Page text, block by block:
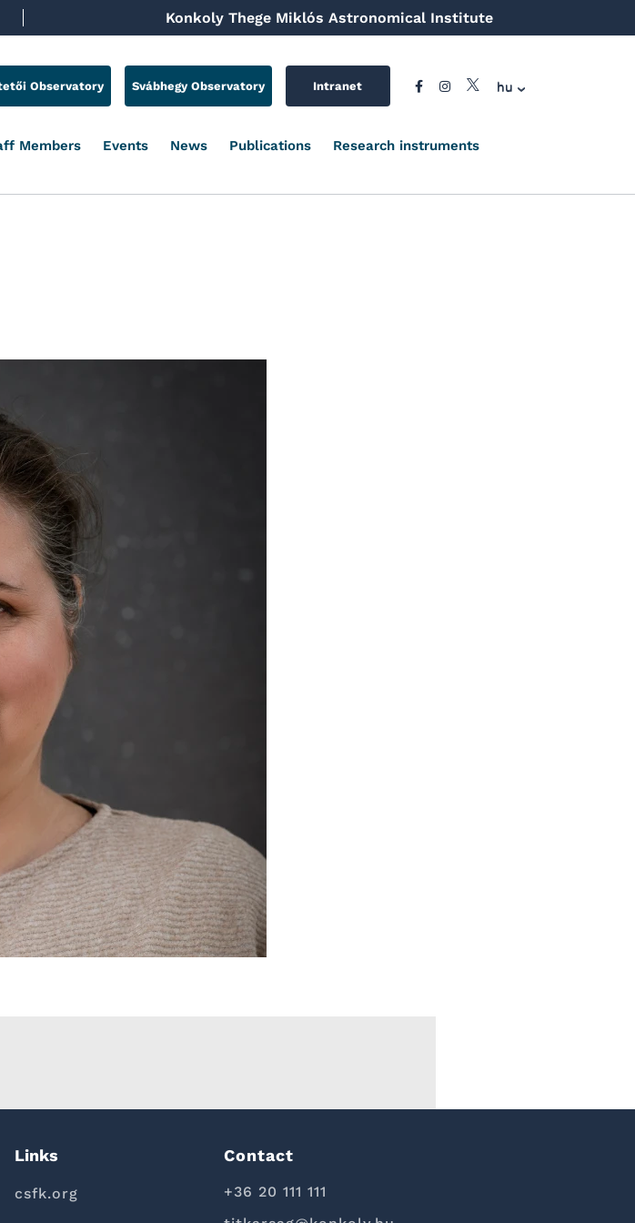
Konkoly Thege Miklós Astronomical Institute
Observatory Svábhegy Observatory Intranet hu
Members Events News Publications Research instruments
Links
csfk.org
Contact
+36 20 111 111